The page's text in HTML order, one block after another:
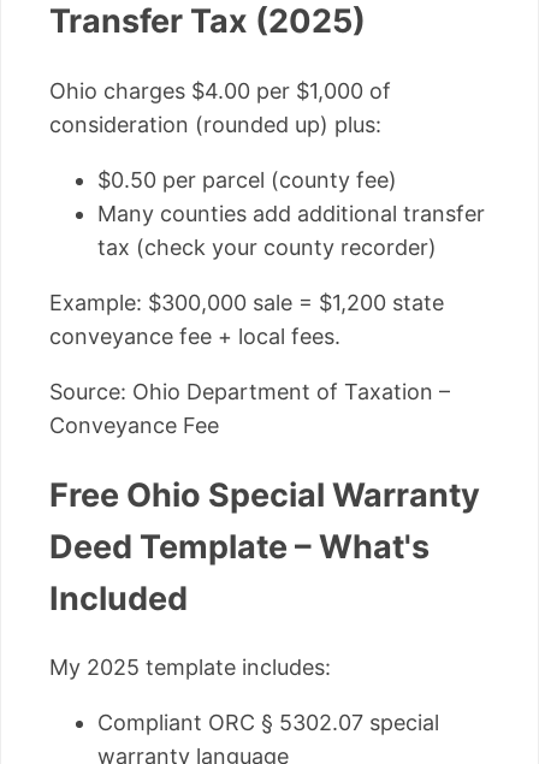
Transfer Tax (2025)
Ohio charges $4.00 per $1,000 of
consideration (rounded up) plus:
$0.50 per parcel (county fee)
Many counties add additional transfer
tax (check your county recorder)
Example: $300,000 sale = $1,200 state
conveyance fee + local fees.
Source: Ohio Department of Taxation –
Conveyance Fee
Free Ohio Special Warranty
Deed Template – What's
Included
My 2025 template includes:
Compliant ORC § 5302.07 special
warranty language